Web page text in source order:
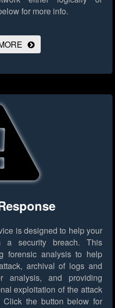
for more info.
is designed to help your
a security breach. This
forensic analysis to help
archival of logs and
analysis, and providing
exploitation of the attack
Click the button below for